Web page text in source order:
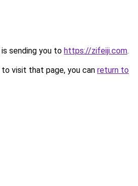
sending you to https://zifeiji.com.
visit that page, you can return to